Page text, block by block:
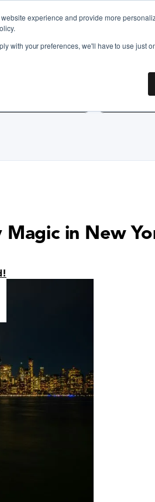
experience and provide more
with your preferences, we'll have to use just
Classes Nearby
Cooking
in New